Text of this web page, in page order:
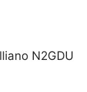
N2GDU